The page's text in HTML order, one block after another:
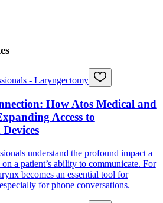
- Laryngectomy
How Atos Medical and
Access to
understand the profound impact a
a patient’s ability to communicate. For
becomes an essential tool for
for phone conversations.